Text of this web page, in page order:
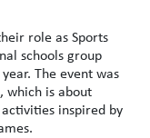
role as Sports
schools group
The event was
which is about
inspired by